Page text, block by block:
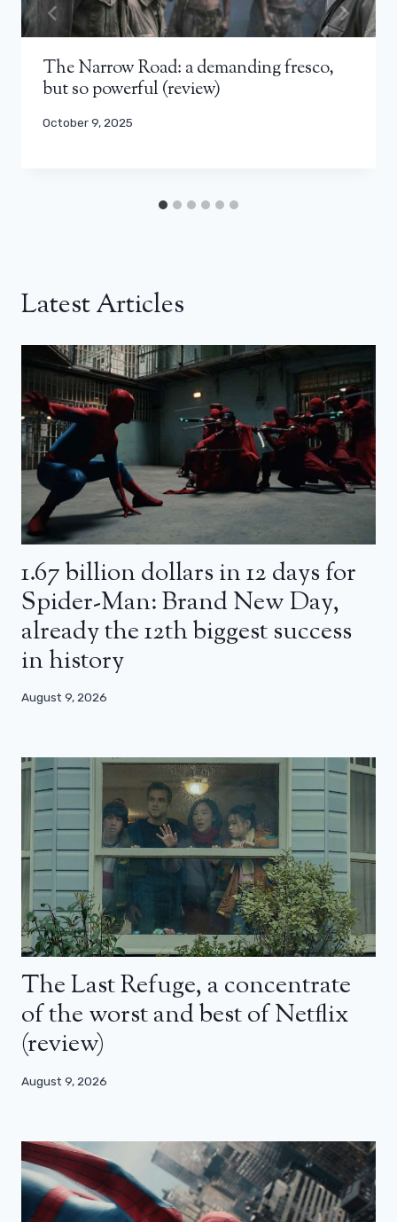
The Narrow Road: a demanding fresco,
but so powerful (review)
October 9, 2025
Latest Articles
1.67 billion dollars in 12 days for
Spider-Man: Brand New Day,
already the 12th biggest success
in history
August 9, 2026
The Last Refuge, a concentrate
of the worst and best of Netflix
(review)
August 9, 2026